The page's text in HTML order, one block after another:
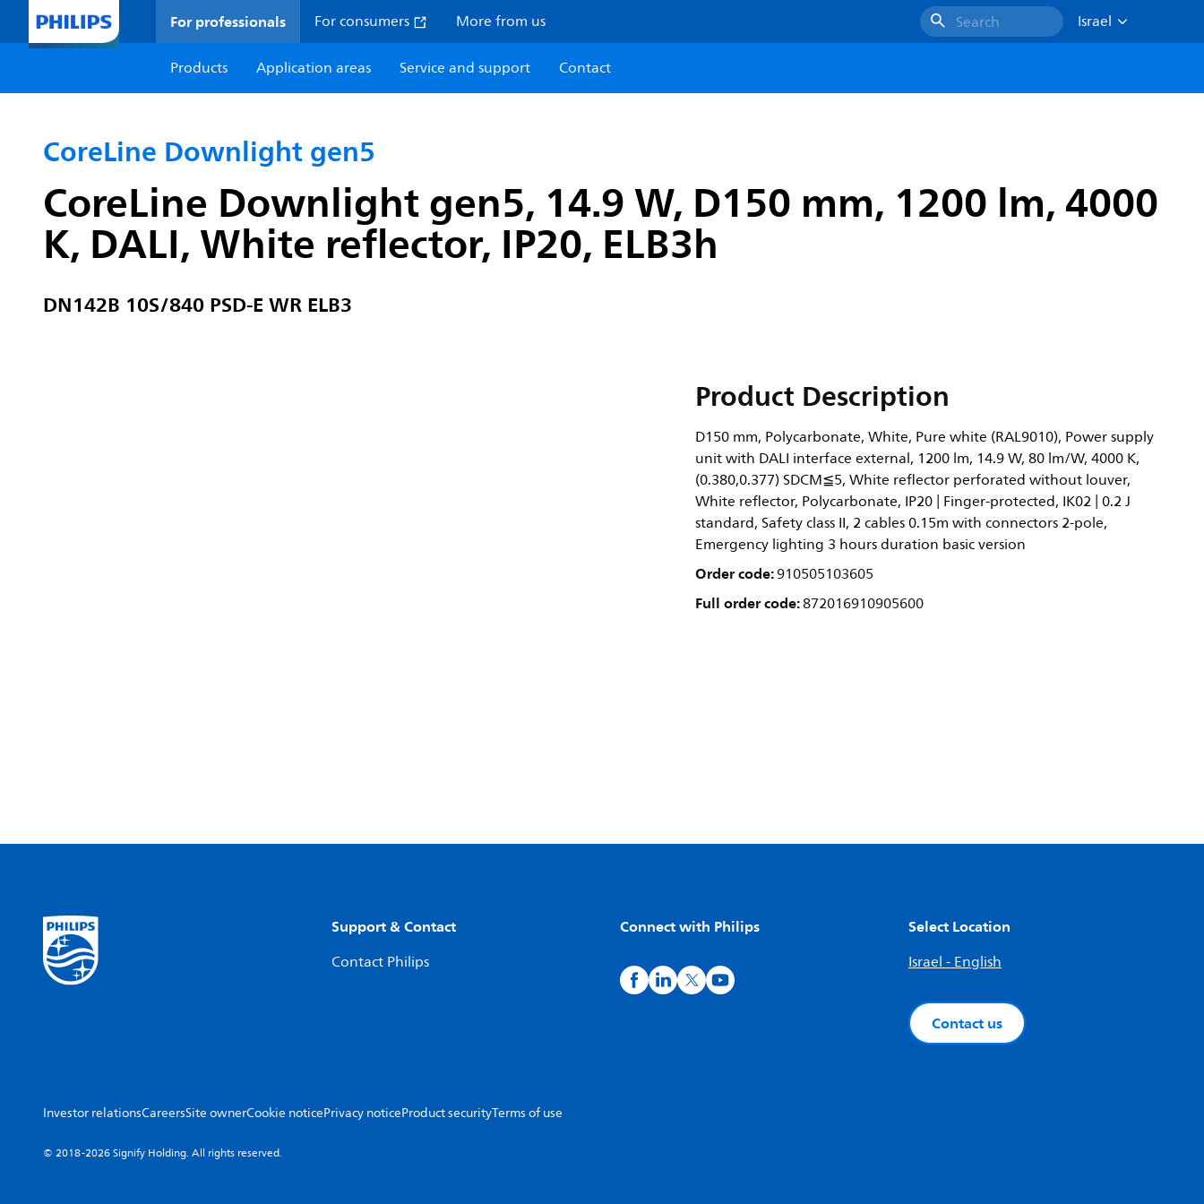
For professionals For consumers More from us Search
Israel
Products
Application areas Service and support Contact
CoreLine Downlight gen5
CoreLine Downlight gen5, 14.9 W, D150 mm, 1200 lm, 4000
K, DALI, White reflector, IP20, ELB3h
DN142B 10S/840 PSD-E WR ELB3
Product Description
D150 mm, Polycarbonate, White, Pure white (RAL9010), Power supply
unit with DALI interface external, 1200 lm, 14.9 W, 80 lm/W, 4000 K,
(0.380,0.377) SDCM≦5, White reflector perforated without louver,
White reflector, Polycarbonate, IP20 | Finger-protected, IK02 | 0.2 J
standard, Safety class II, 2 cables 0.15m with connectors 2-pole,
Emergency lighting 3 hours duration basic version
Order code:910505103605
Full order code:872016910905600
Support & Contact
Contact Philips
Connect with Philips Select Location
Israel - English
Contact us
Investor relationsCareersSite ownerCookie noticePrivacy noticeProduct securityTerms of use
© 2018-2026 Signify Holding. All rights reserved.